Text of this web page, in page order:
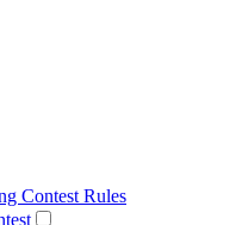
Contest Rules